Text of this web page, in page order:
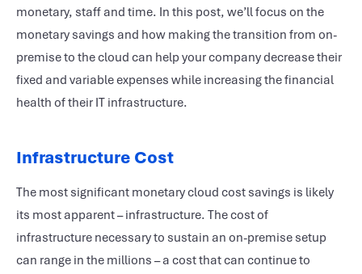
monetary, staff and time. In this post, we’ll focus on the
monetary savings and how making the transition from on-
premise to the cloud can help your company decrease their
fixed and variable expenses while increasing the financial
health of their IT infrastructure.
Infrastructure Cost
The most significant monetary cloud cost savings is likely
its most apparent – infrastructure. The cost of
infrastructure necessary to sustain an on-premise setup
can range in the millions – a cost that can continue to